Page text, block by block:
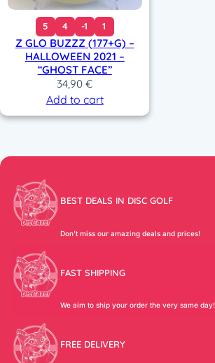
5 4 -1 1
Z GLO BUZZZ (177+G) –
HALLOWEEN 2021 –
“GHOST FACE”
34,90€
Add to cart
BEST DEALS IN DISC GOLF
Don’t miss our amazing deals and prices!
FAST SHIPPING
We aim to ship your order the very same day!
FREE DELIVERY